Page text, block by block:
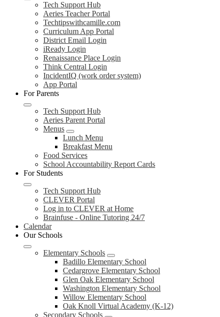
Tech Support Hub
Aeries Teacher Portal
Techtipswithcamille.com
Curriculum App Portal
District Email Login
iReady Login
Renaissance Place Login
Think Central Login
IncidentIQ (work order system)
App Portal
For Parents
Tech Support Hub
Aeries Parent Portal
Menus
Lunch Menu
Breakfast Menu
Food Services
School Accountability Report Cards
For Students
Tech Support Hub
CLEVER Portal
Log in to CLEVER at Home
Brainfuse - Online Tutoring 24/7
Calendar
Our Schools
Elementary Schools
Badillo Elementary School
Cedargrove Elementary School
Glen Oak Elementary School
Washington Elementary School
Willow Elementary School
Oak Knoll Virtual Academy (K-12)
Secondary Schools